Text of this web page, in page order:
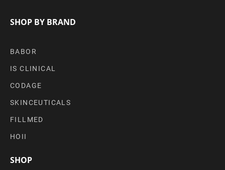
SHOP BY BRAND
BABOR
IS CLINICAL
CODAGE
SKINCEUTICALS
FILLMED
HOII
SHOP